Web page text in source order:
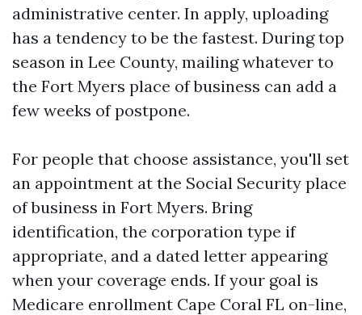
administrative center. In apply, uploading
has a tendency to be the fastest. During top
season in Lee County, mailing whatever to
the Fort Myers place of business can add a
few weeks of postpone.
For people that choose assistance, you'll set
an appointment at the Social Security place
of business in Fort Myers. Bring
identification, the corporation type if
appropriate, and a dated letter appearing
when your coverage ends. If your goal is
Medicare enrollment Cape Coral FL on-line,